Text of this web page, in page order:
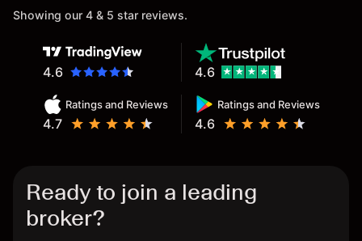
Showing our 4 & 5 star reviews.
4.6
Ratings and Reviews
4.7
Ratings and Reviews
4.6
4.6
Ready to join a leading
broker?